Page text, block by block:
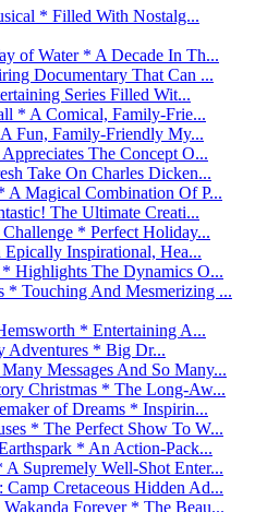
* Filled With Nostalg...
of Water * A Decade In Th...
Documentary That Can ...
Series Filled Wit...
* A Comical, Family-Frie...
Fun, Family-Friendly My...
The Concept O...
Take On Charles Dicken...
Magical Combination Of P...
The Ultimate Creati...
* Perfect Holiday...
Inspirational, Hea...
Highlights The Dynamics O...
* Touching And Mesmerizing ...
* Entertaining A...
Adventures * Big Dr...
Messages And So Many...
Christmas * The Long-Aw...
of Dreams * Inspirin...
* The Perfect Show To W...
* An Action-Pack...
Supremely Well-Shot Enter...
Cretaceous Hidden Ad...
Forever * The Beau...